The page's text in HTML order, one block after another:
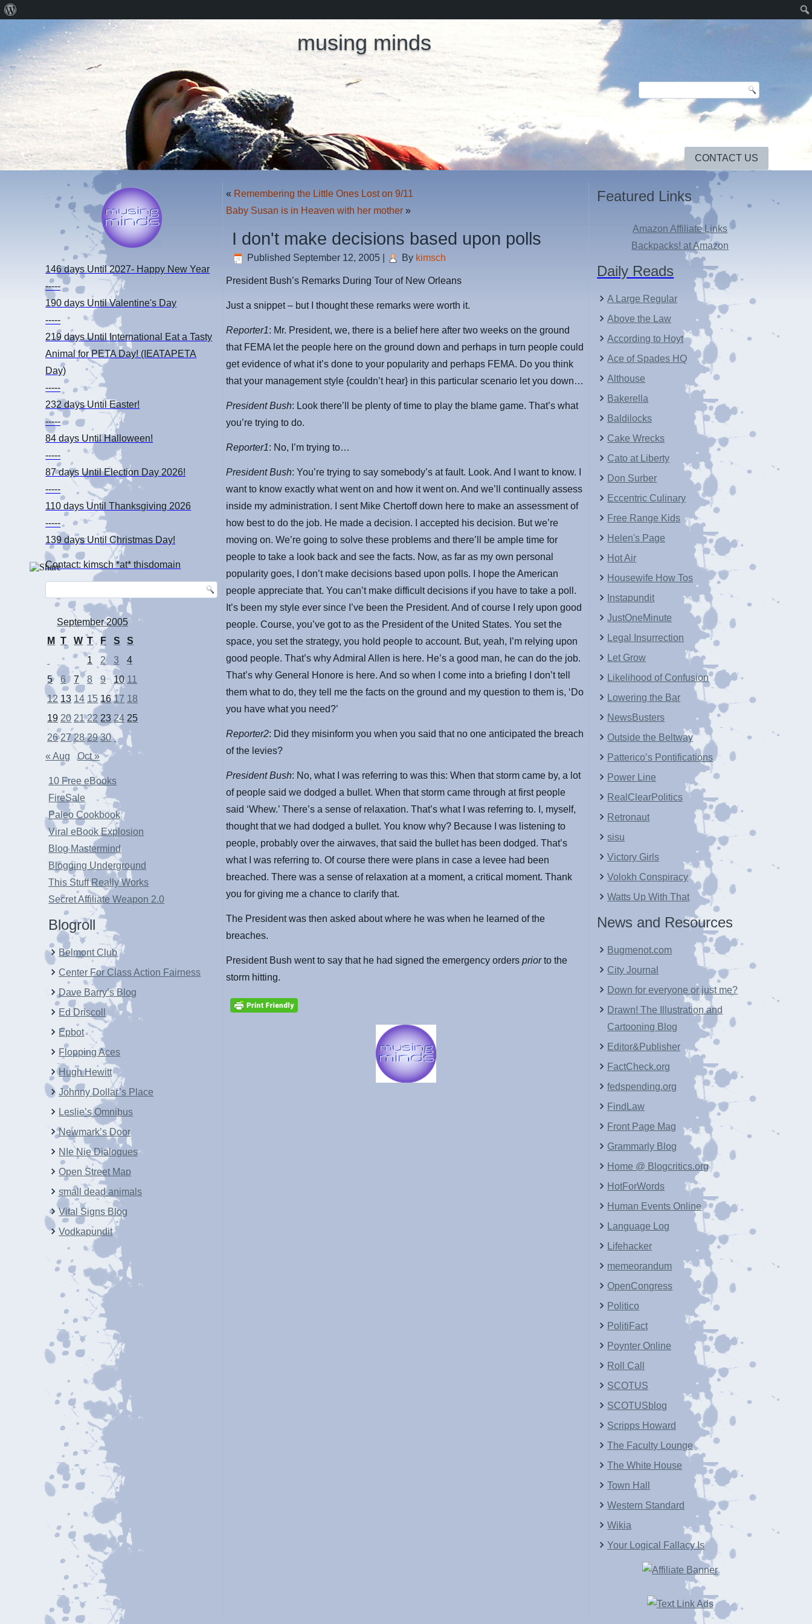
musing minds
CONTACT US
146 days Until 2027- Happy New Year
-----
190 days Until Valentine's Day
-----
219 daysUntil International Eat a Tasty
Animal for PETA Day! (IEATAPETA
Day)
-----
232 daysUntil Easter!
-----
84 days Until Halloween!
-----
87 days Until Election Day 2026!
-----
110 daysUntil Thanksgiving 2026
-----
139 daysUntil Christmas Day!
Contact: kimsch *at* thisdomain
September 2005
M
T W T F S
S
1
2 3
4
5
6 7 8 9 10 11
12 13 14 15 16 17 18
19 20 21 22 23 24 25
26 27 28 29 30
« Aug
Oct »
10 Free eBooks
FireSale
Paleo Cookbook
Viral eBook Explosion
Blog Mastermind
Blogging Underground
This Stuff Really Works
Secret Affiliate Weapon 2.0
Blogroll
Belmont Club
Center For Class Action Fairness
Dave Barry’s Blog
Ed Driscoll
Epbot
Flopping Aces
Hugh Hewitt
Johnny Dollar’s Place
Leslie’s Omnibus
Newmark’s Door
NIe Nie Dialogues
Open Street Map
small dead animals
Vital Signs Blog
Vodkapundit
« Remembering the Little Ones Lost on 9/11
Baby Susan is in Heaven with her mother »
I don't make decisions based upon polls
Published September 12, 2005 By kimsch
President Bush’s Remarks During Tour of New Orleans
Just a snippet – but I thought these remarks were worth it.
Reporter1: Mr. President, we, there is a belief here after two weeks on the ground
that FEMA let the people here on the ground down and perhaps in turn people could
get evidence of what it’s done to your popularity and perhaps FEMA. Do you think
that your management style {couldn’t hear} in this particular scenario let you down…
President Bush: Look there’ll be plenty of time to play the blame game. That’s what
you’re trying to do.
Reporter1: No, I’m trying to…
President Bush: You’re trying to say somebody’s at fault. Look. And I want to know. I
want to know exactly what went on and how it went on. And we’ll continually assess
inside my administration. I sent Mike Chertoff down here to make an assessment of
how best to do the job. He made a decision. I accepted his decision. But we’re
moving on. We’re going to solve these problems and there’ll be ample time for
people to take a look back and see the facts. Now, as far as my own personal
popularity goes, I don’t make decisions based upon polls. I hope the American
people appreciate that. You can’t make difficult decisions if you have to take a poll.
It’s been my style ever since I’ve been the President. And of course I rely upon good
people. Course, you’ve got to as the President of the United States. You set the
space, you set the strategy, you hold people to account. But, yeah, I’m relying upon
good people. That’s why Admiral Allen is here. He’s a good man, he can do the job.
That’s why General Honore is here. And so when I come into a briefing I don’t tell
them what to do, they tell me the facts on the ground and my question to them is, ‘Do
you have what you need?’
Reporter2: Did they misinform you when you said that no one anticipated the breach
of the levies?
President Bush: No, what I was referring to was this: When that storm came by, a lot
of people said we dodged a bullet. When that storm came through at first people
said ‘Whew.’ There’s a sense of relaxation. That’s what I was referring to. I, myself,
thought that we had dodged a bullet. You know why? Because I was listening to
people, probably over the airwaves, that said the bullet has been dodged. That’s
what I was referring to. Of course there were plans in case a levee had been
breached. There was a sense of relaxation at a moment, a critical moment. Thank
you for giving me a chance to clarify that.
The President was then asked about where he was when he learned of the
breaches.
President Bush went to say that he had signed the emergency orderspriorto the
storm hitting.
Featured Links
Amazon Affiliate Links
Backpacks! at Amazon
Daily Reads
A Large Regular
Above the Law
According to Hoyt
Ace of Spades HQ
Althouse
Bakerella
Baldilocks
Cake Wrecks
Cato at Liberty
Don Surber
Eccentric Culinary
Free Range Kids
Helen's Page
Hot Air
Housewife How Tos
Instapundit
JustOneMinute
Legal Insurrection
Let Grow
Likelihood of Confusion
Lowering the Bar
NewsBusters
Outside the Beltway
Patterico’s Pontifications
Power Line
RealClearPolitics
Retronaut
sisu
Victory Girls
Volokh Conspiracy
Watts Up With That
News and Resources
Bugmenot.com
City Journal
Down for everyone or just me?
Drawn! The Illustration and
Cartooning Blog
Editor&Publisher
FactCheck.org
fedspending.org
FindLaw
Front Page Mag
Grammarly Blog
Home @ Blogcritics.org
HotForWords
Human Events Online
Language Log
Lifehacker
memeorandum
OpenCongress
Politico
PolitiFact
Poynter Online
Roll Call
SCOTUS
SCOTUSblog
Scripps Howard
The Faculty Lounge
The White House
Town Hall
Western Standard
Wikia
Your Logical Fallacy Is
WordPress